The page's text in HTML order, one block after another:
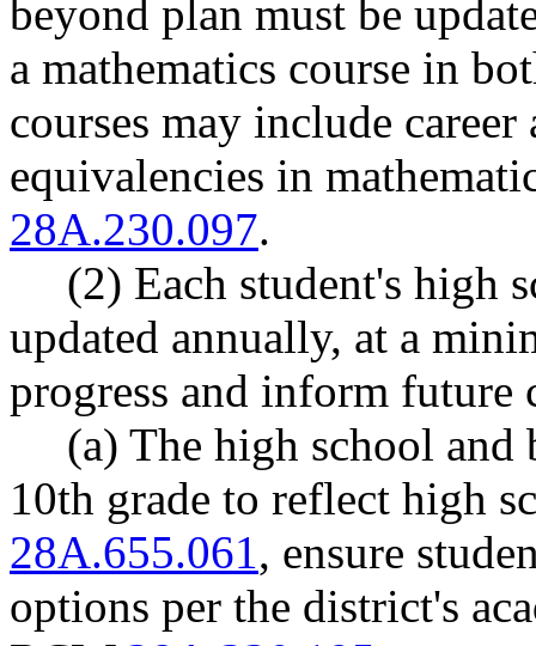
beyond plan must be
a mathematics course in
courses may include
equivalencies in
28A.230.097.
(2) Each student's high
updated annually, at a
progress and inform future
(a) The high school and
10th grade to reflect high
28A.655.061, ensure
options per the district's